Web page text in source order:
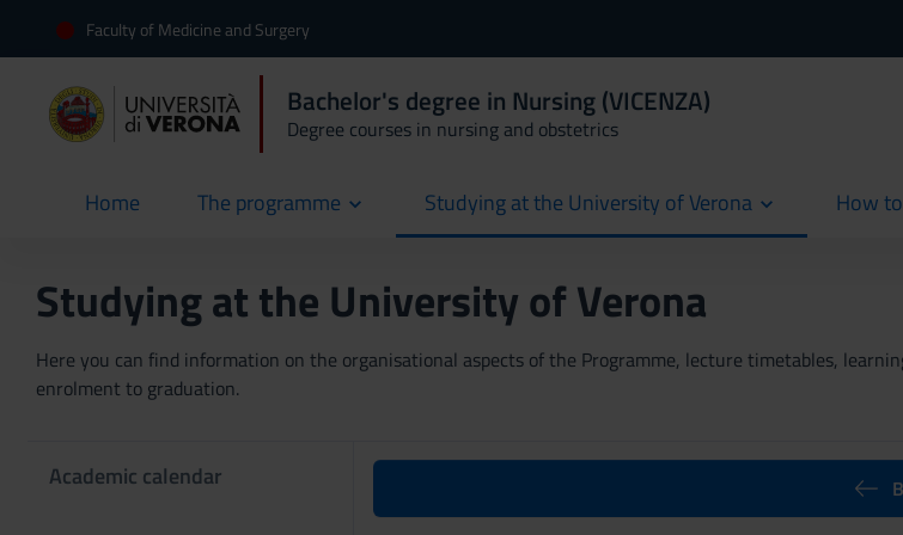
Faculty of Medicine and Surgery
Bachelor's degree in Nursing (VICENZA)
Degree courses in nursing and obstetrics
Home
current The programme Studying at the University of Verona How
Studying at the University of Verona
Here you can find information on the organisational aspects of the Programme, lecture timetables,
enrolment to graduation.
Academic calendar